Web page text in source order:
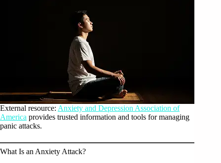
External resource: Anxiety and Depression Association of
America provides trusted information and tools for managing
panic attacks.
What Is an Anxiety Attack?